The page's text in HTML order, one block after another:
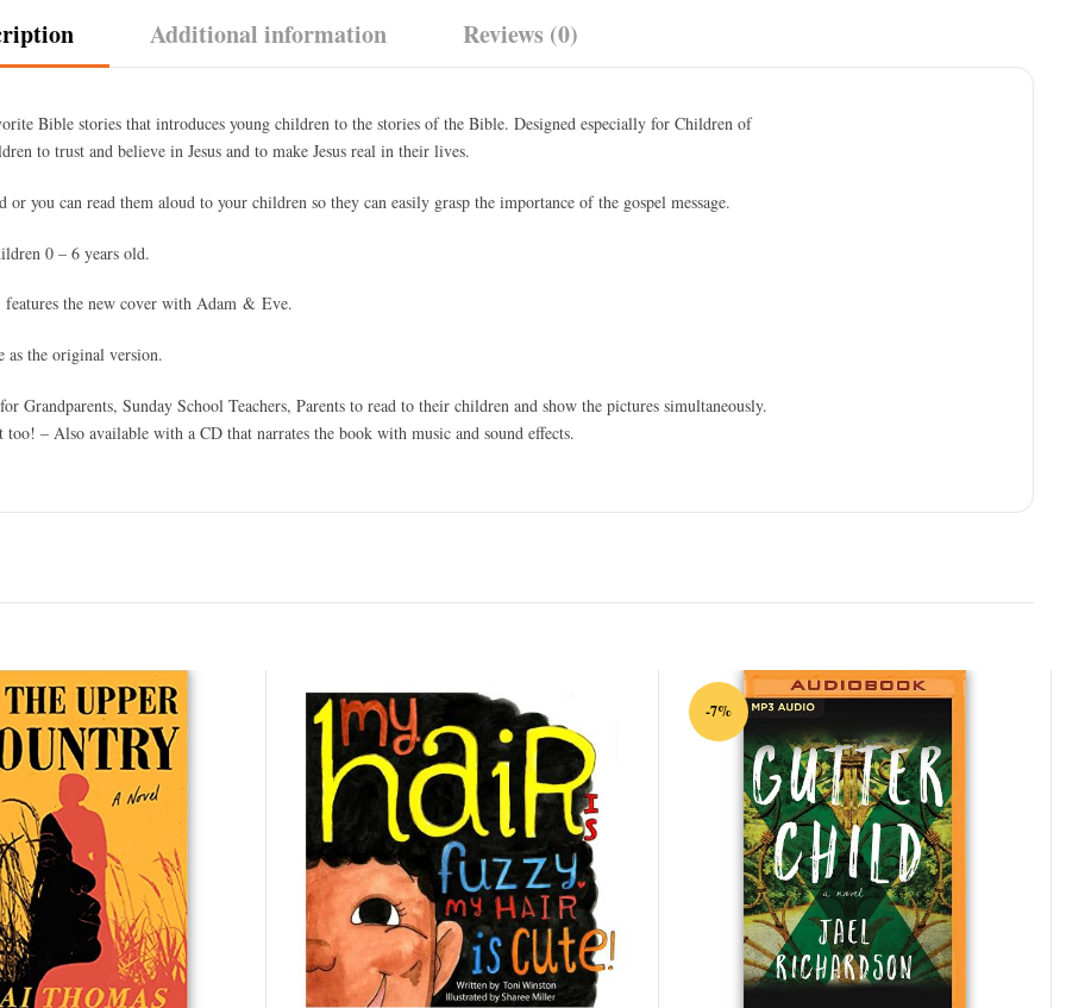
Additional information Reviews (0)
Bible stories that introduces young children to the stories of the Bible. Designed especially for Children of
to trust and believe in Jesus and to make Jesus real in their lives.
you can read them aloud to your children so they can easily grasp the importance of the gospel message.
0 – 6 years old.
the new cover with Adam & Eve.
as the original version.
Grandparents, Sunday School Teachers, Parents to read to their children and show the pictures simultaneously.
– Also available with a CD that narrates the book with music and sound effects.
-7%